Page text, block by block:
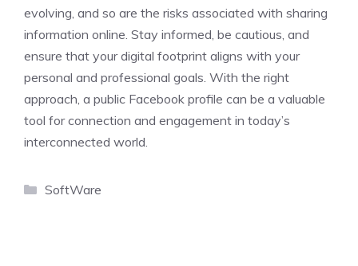
evolving, and so are the risks associated with sharing
information online. Stay informed, be cautious, and
ensure that your digital footprint aligns with your
personal and professional goals. With the right
approach, a public Facebook profile can be a valuable
tool for connection and engagement in today’s
interconnected world.
Categories
SoftWare